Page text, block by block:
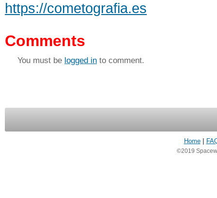
https://cometografia.es
Comments
You must be logged in to comment.
Home
©2019